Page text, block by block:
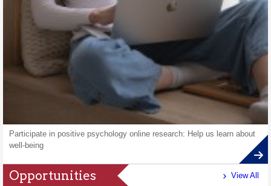
Participate in positive psychology online research: Help us learn about
well-being
Opportunities View All